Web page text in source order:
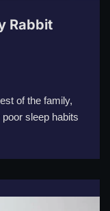
Rabbit
of the family,
sleep habits